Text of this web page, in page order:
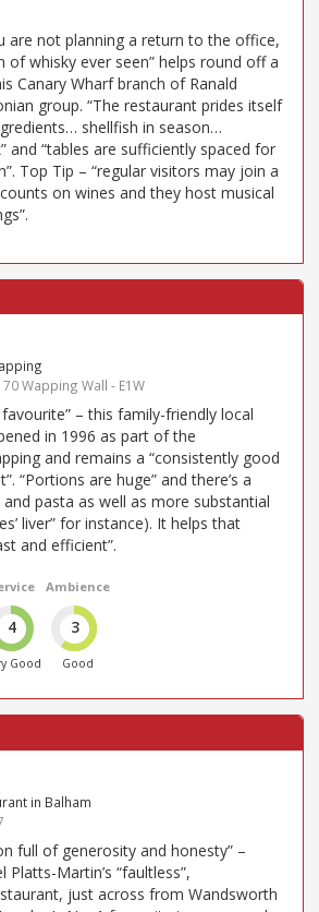
are not planning a return to the office,
of whisky ever seen” helps round off a
Canary Wharf branch of Ranald
group. “The restaurant prides itself
shellfish in season…
and “tables are sufficiently spaced for
Top Tip – “regular visitors may join a
on wines and they host musical
Wapping Wall - E1W
– this family-friendly local
in 1996 as part of the
and remains a “consistently good
“Portions are huge” and there’s a
pasta as well as more substantial
liver” for instance). It helps that
and efficient”.
4
Good
Ambience
3
Good
in Balham
full of generosity and honesty” –
Martin’s “faultless”,
just across from Wandsworth